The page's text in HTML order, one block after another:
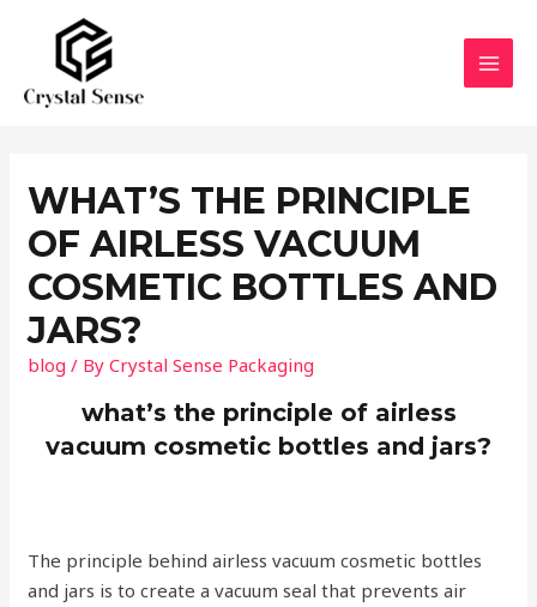
content
WHAT’S THE PRINCIPLE
OF AIRLESS VACUUM
COSMETIC BOTTLES AND
JARS?
blog / ByCrystal Sense Packaging
what’s the principle of airless
vacuum cosmetic bottles and jars?
The principle behind airless vacuum cosmetic bottles
and jars is to create a vacuum seal that prevents air